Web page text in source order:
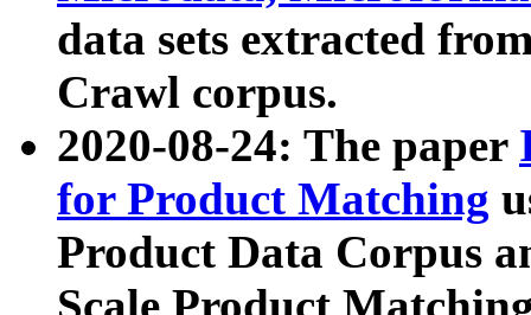
data sets extracted
Crawl corpus.
2020-08-24: The paper
for Product Matching
Product Data Corpus